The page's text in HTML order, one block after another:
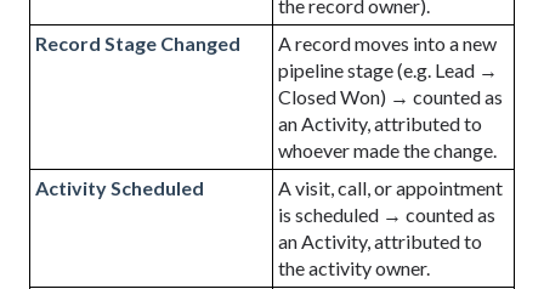
the record owner).
Record Stage Changed
A record moves into a new
pipeline stage (e.g. Lead →
Closed Won) → counted as
an Activity, attributed to
whoever made the change.
Activity Scheduled
A visit, call, or appointment
is scheduled → counted as
an Activity, attributed to
the activity owner.